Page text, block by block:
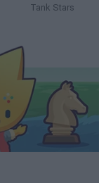
Tank Stars